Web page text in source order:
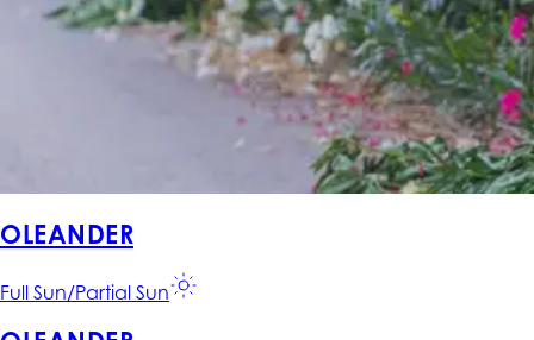
OLEANDER
Full Sun/Partial Sun